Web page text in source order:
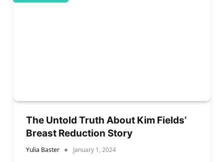
The Untold Truth About Kim Fields’
Breast Reduction Story
Yulia Baster January 1, 2024